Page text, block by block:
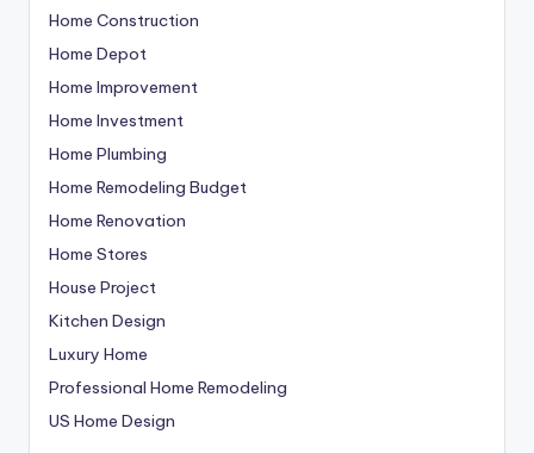
Home Construction
Home Depot
Home Improvement
Home Investment
Home Plumbing
Home Remodeling Budget
Home Renovation
Home Stores
House Project
Kitchen Design
Luxury Home
Professional Home Remodeling
US Home Design